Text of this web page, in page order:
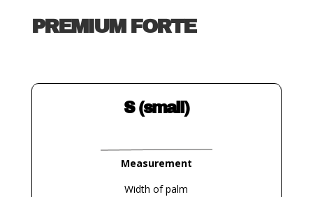
PREMIUM FORTE
S (small)
Measurement
Width of palm